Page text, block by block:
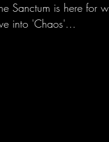
Sanctum is here for
into 'Chaos'...